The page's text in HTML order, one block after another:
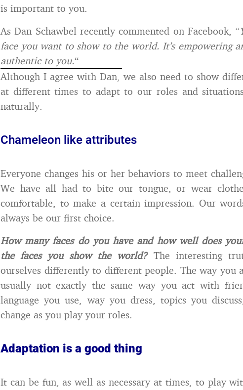
is important to you.
As Dan Schawbel recently commented on Facebook, “
face you want to show to the world. It’s empowering
authentic to you.“
Although I agree with Dan, we also need to show
at different times to adapt to our roles and
naturally.
Chameleon like attributes
Everyone changes his or her behaviors to meet
We have all had to bite our tongue, or wear
comfortable, to make a certain impression. Our
always be our first choice.
How many faces do you have and how well does
the faces you show the world? The interesting
ourselves differently to different people. The way you
usually not exactly the same way you act with
language you use, way you dress, topics you
change as you play your roles.
Adaptation is a good thing
It can be fun, as well as necessary at times, to play